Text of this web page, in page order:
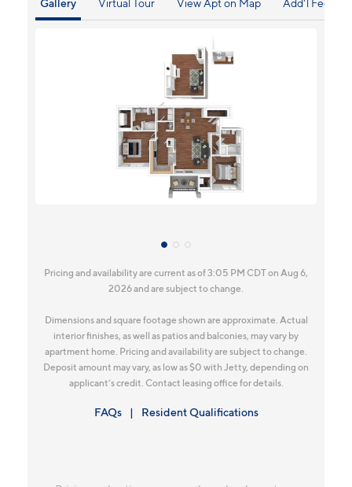
Pricing and availability are current as of 3:05 PM CDT on Aug 6,
2026 and are subject to change.
Dimensions and square footage shown are approximate. Actual
interior finishes, as well as patios and balconies, may vary by
apartment home. Pricing and availability are subject to change.
Deposit amount may vary, as low as $0 with Jetty, depending on
applicant’s credit. Contact leasing office for details.
FAQs Resident Qualifications